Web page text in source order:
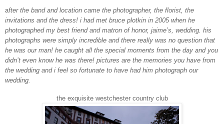
after the band and location came the photographer, the florist, the
invitations and the dress! i had met bruce plotkin in 2005 when he
photographed my best friend and matron of honor, jaime’s, wedding. his
photographs were simply incredible and there really was no question that
he was our man! he caught all the special moments from the day and you
didn’t even know he was there! pictures are the memories you have from
the wedding and i feel so fortunate to have had him photograph our
wedding.
the exquisite westchester country club